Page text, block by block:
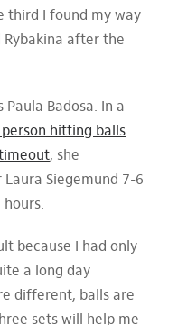
third I found my way
Rybakina after the
Paula Badosa. In a
person hitting balls
, she
Siegemund 7-6
hours.
because I had only
a long day
different, balls are
sets will help me